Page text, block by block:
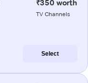
₹350 worth
TV Channels
Select